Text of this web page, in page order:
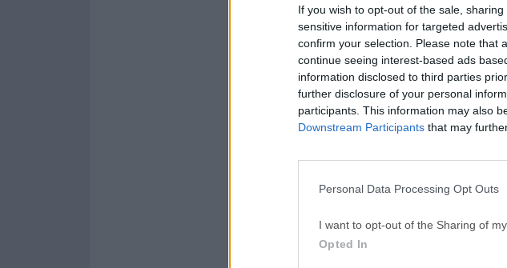
If you wish to opt-out of the sale,
sensitive information for targeted
confirm your selection. Please note that
continue seeing interest-based ads
information disclosed to third parties
further disclosure of your personal
participants. This information may also
Downstream Participants that may
Personal Data Processing Opt Outs
I want to opt-out of the Sharing of
Opted In
Screenshots
Opera